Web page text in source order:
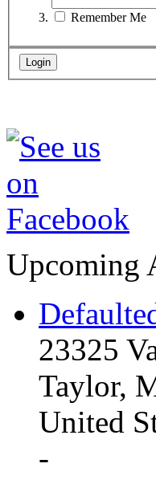
Remember Me
Upcoming
23325
Taylor,
United
-